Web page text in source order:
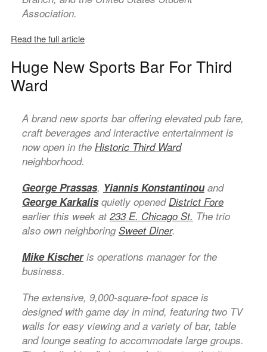
Association.
Read the full article
Huge New Sports Bar For Third
Ward
A brand new sports bar offering elevated pub fare,
craft beverages and interactive entertainment is
now open in the Historic Third Ward
neighborhood.
George Prassas, Yiannis Konstantinouand
George Karkalisquietly openedDistrict Fore
earlier this week at233 E. Chicago St. The trio
also own neighboringSweet Diner.
Mike Kischeris operations manager for the
business.
The extensive, 9,000-square-foot space is
designed with game day in mind, featuring two TV
walls for easy viewing and a variety of bar, table
and lounge seating to accommodate large groups.